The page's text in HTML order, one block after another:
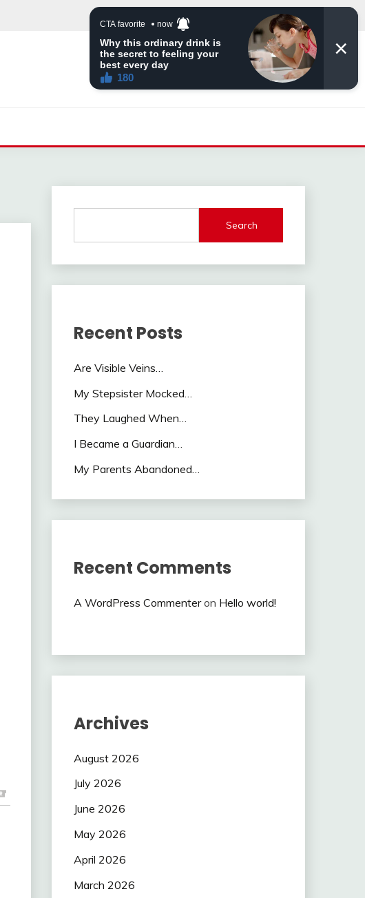
Search
Recent Posts
Are Visible Veins…
My Stepsister Mocked…
They Laughed When…
I Became a Guardian…
My Parents Abandoned…
Recent Comments
A WordPress Commenteron Hello world!
Archives
August 2026
July 2026
June 2026
May 2026
April 2026
March 2026